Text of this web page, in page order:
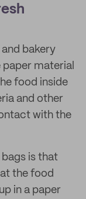
bakery
paper material
food inside
and other
with the
is that
the food
in a paper